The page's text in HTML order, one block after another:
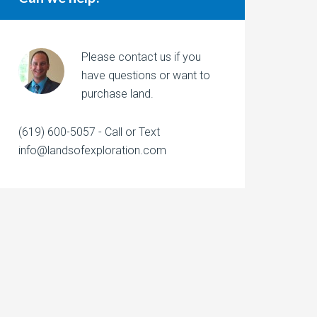
Please contact us if you
have questions or want to
purchase land.
(619) 600-5057 - Call or Text
info@landsofexploration.com